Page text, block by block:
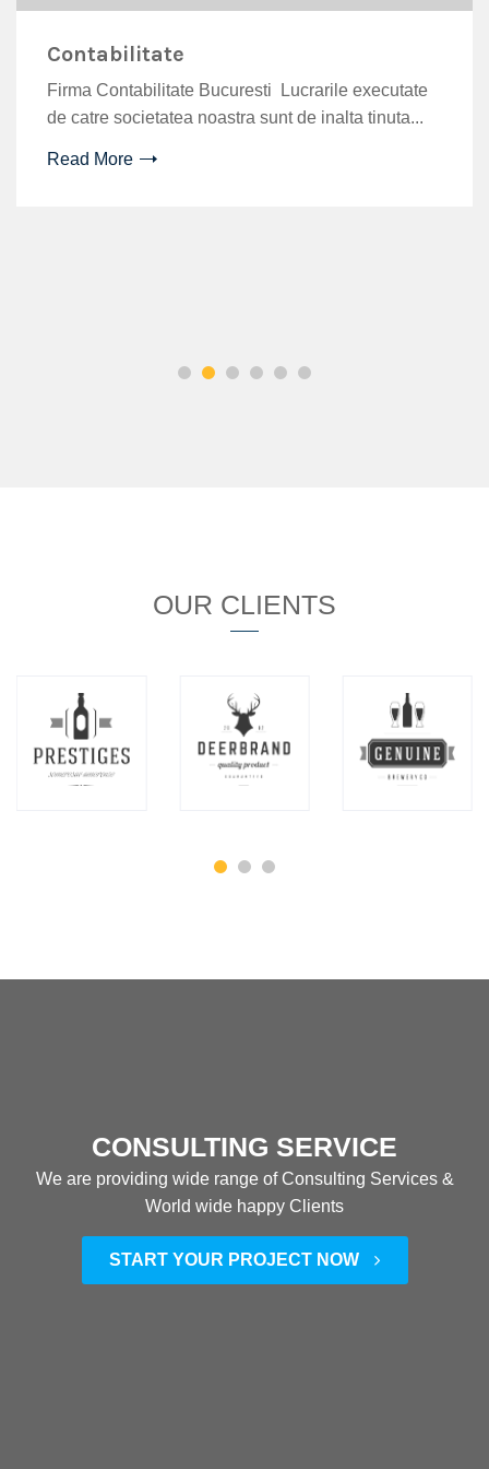
Contabilitate
Firma Contabilitate Bucuresti Lucrarile executate
de catre societatea noastra sunt de inalta tinuta...
Read More
OUR CLIENTS
CONSULTING SERVICE
We are providing wide range of Consulting Services &
World wide happy Clients
START YOUR PROJECT NOW